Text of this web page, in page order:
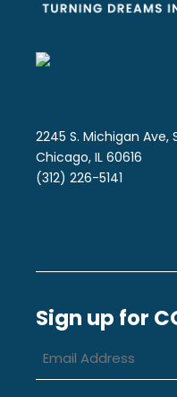
2245 S. Michigan Ave,
Chicago, IL 60616
(312) 226-5141
Sign up for
Address